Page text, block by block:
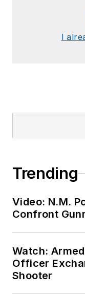
I
Trending
Video: N.M.
Confront
Watch:
Officer
Shooter